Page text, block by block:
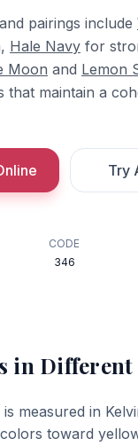
pairings include
Hale Navy for
Moon and Lemon
that maintain a
Try
CODE
346
in
measured in
toward